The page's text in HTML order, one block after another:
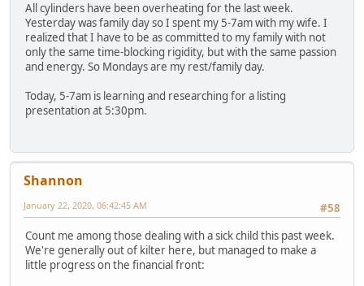
All cylinders have been overheating for the last week.
Yesterday was family day so I spent my 5-7am with my wife. I
realized that I have to be as committed to my family with not
only the same time-blocking rigidity, but with the same passion
and energy. So Mondays are my rest/family day.
Today, 5-7am is learning and researching for a listing
presentation at 5:30pm.
Shannon
#58
January 22, 2020, 06:42:45 AM
Count me among those dealing with a sick child this past week.
We're generally out of kilter here, but managed to make a
little progress on the financial front: